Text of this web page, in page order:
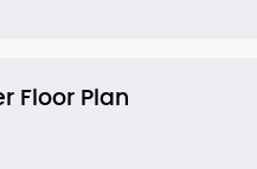
Floor Plan